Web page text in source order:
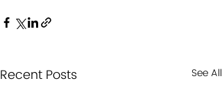
Recent Posts See All